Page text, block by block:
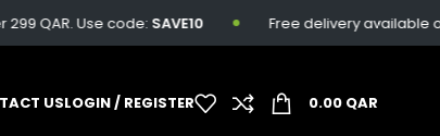
QAR. Use code:SAVE10 Free delivery available on
USLOGIN / REGISTER 0.00 QAR